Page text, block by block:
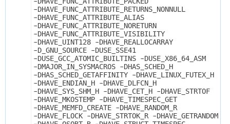
-DHAVE_FUNC_ATTRIBUTE_RETURNS_NONNULL
-DHAVE_FUNC_ATTRIBUTE_ALIAS
-DHAVE_FUNC_ATTRIBUTE_NORETURN
-DHAVE_FUNC_ATTRIBUTE_VISIBILITY
-DHAVE_UINT128 -DHAVE_REALLOCARRAY
-D_GNU_SOURCE -DUSE_SSE41
-DUSE_GCC_ATOMIC_BUILTINS -DUSE_X86_64_ASM
-DMAJOR_IN_SYSMACROS -DHAS_SCHED_H
-DHAS_SCHED_GETAFFINITY -DHAVE_LINUX_FUTEX_H
-DHAVE_ENDIAN_H -DHAVE_DLFCN_H
-DHAVE_SYS_SHM_H -DHAVE_CET_H -DHAVE_STRTOF
-DHAVE_MKOSTEMP -DHAVE_TIMESPEC_GET
-DHAVE_MEMFD_CREATE -DHAVE_RANDOM_R
-DHAVE_FLOCK -DHAVE_STRTOK_R -DHAVE_GETRANDOM